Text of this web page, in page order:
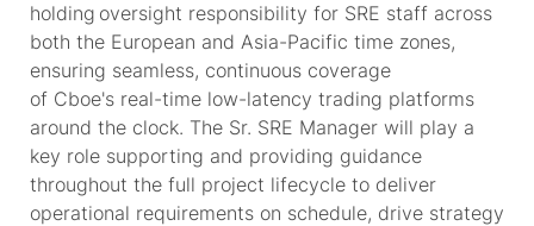
holding oversight responsibility for SRE staff across
both the European and Asia-Pacific time zones,
ensuring seamless, continuous coverage
of Cboe's real-time low-latency trading platforms
around the clock. The Sr. SRE Manager will play a
key role supporting and providing guidance
throughout the full project lifecycle to deliver
operational requirements on schedule, drive strategy